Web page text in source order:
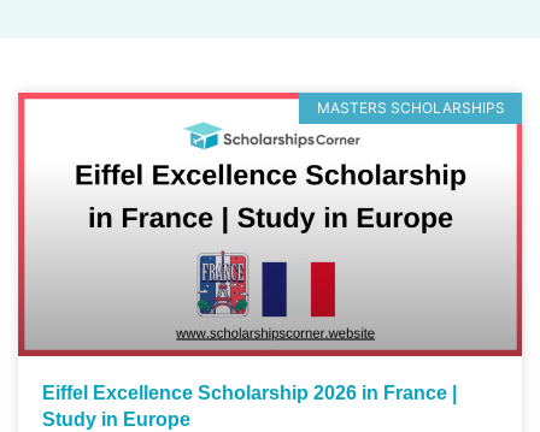
MASTERS SCHOLARSHIPS
Eiffel Excellence Scholarship 2026 in France |
Study in Europe